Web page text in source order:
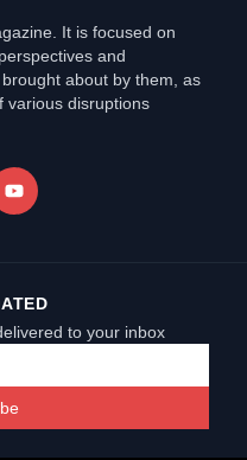
It is focused on
and
about by them, as
various disruptions
to your inbox